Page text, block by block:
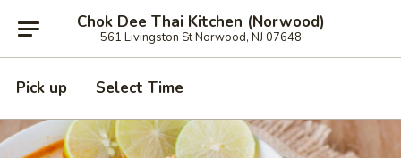
Chok Dee Thai Kitchen (Norwood)
561 Livingston St Norwood, NJ 07648
Pick up Select Time